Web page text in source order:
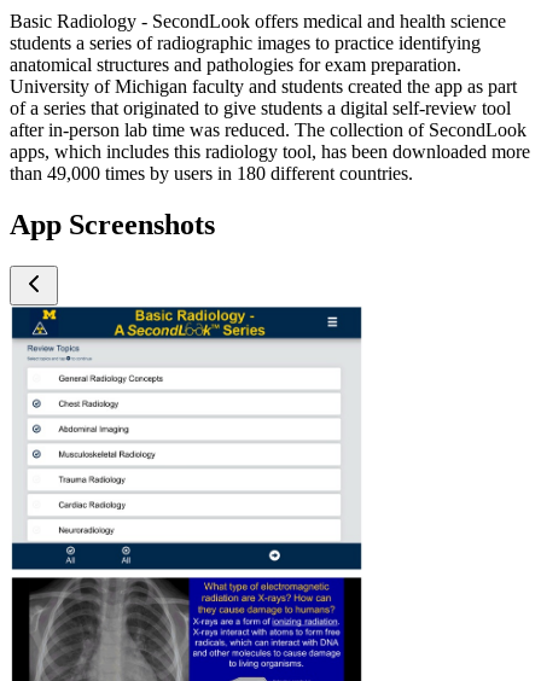
Basic Radiology - SecondLook offers medical and health science
students a series of radiographic images to practice identifying
anatomical structures and pathologies for exam preparation.
University of Michigan faculty and students created the app as part
of a series that originated to give students a digital self-review tool
after in-person lab time was reduced. The collection of SecondLook
apps, which includes this radiology tool, has been downloaded more
than 49,000 times by users in 180 different countries.
App Screenshots